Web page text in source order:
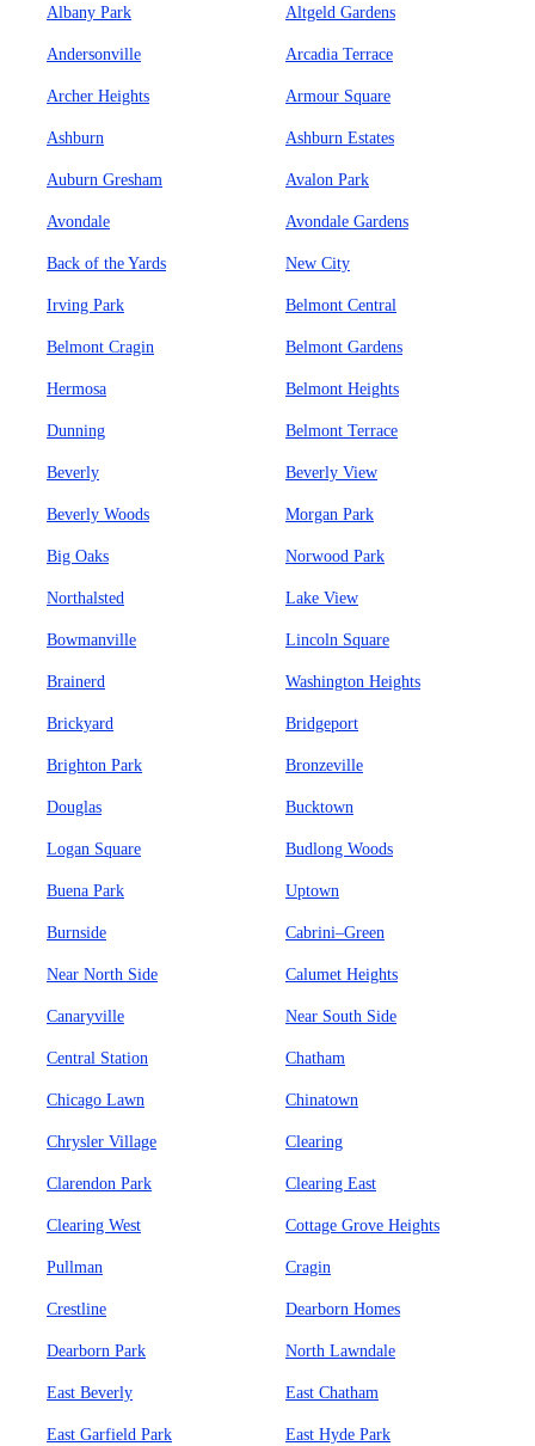
Albany Park Altgeld Gardens
Andersonville Arcadia Terrace
Archer Heights Armour Square
Ashburn Ashburn Estates
Auburn Gresham Avalon Park
Avondale Avondale Gardens
Back of the Yards New City
Irving Park Belmont Central
Belmont Cragin Belmont Gardens
Hermosa Belmont Heights
Dunning Belmont Terrace
Beverly Beverly View
Beverly Woods Morgan Park
Big Oaks Norwood Park
Northalsted Lake View
Bowmanville Lincoln Square
Brainerd Washington Heights
Brickyard Bridgeport
Brighton Park Bronzeville
Douglas Bucktown
Logan Square Budlong Woods
Buena Park Uptown
Burnside Cabrini–Green
Near North Side Calumet Heights
Canaryville Near South Side
Central Station Chatham
Chicago Lawn Chinatown
Chrysler Village Clearing
Clarendon Park Clearing East
Clearing West Cottage Grove Heights
Pullman Cragin
Crestline Dearborn Homes
Dearborn Park North Lawndale
East Beverly East Chatham
East Garfield Park East Hyde Park